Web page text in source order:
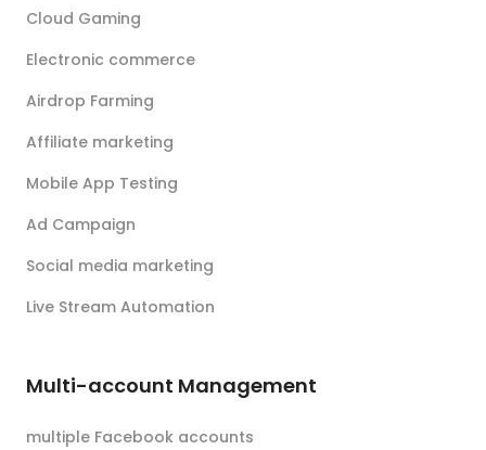
Cloud Gaming
Electronic commerce
Airdrop Farming
Affiliate marketing
Mobile App Testing
Ad Campaign
Social media marketing
Live Stream Automation
Multi-account Management
multiple Facebook accounts